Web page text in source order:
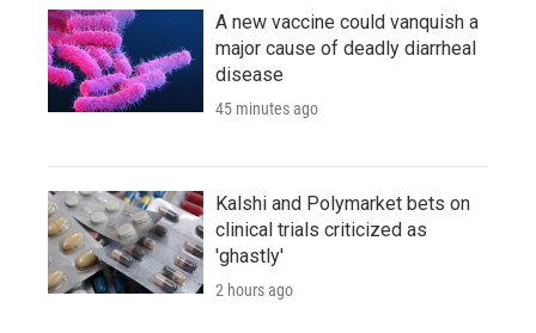
A new vaccine could vanquish a
major cause of deadly diarrheal
disease
45 minutes ago
Kalshi and Polymarket bets on
clinical trials criticized as
'ghastly'
2 hours ago